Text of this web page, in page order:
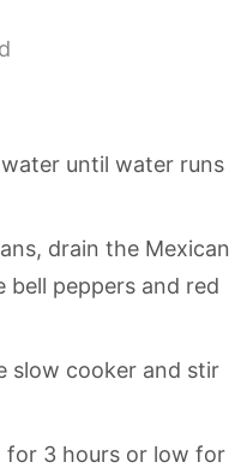
until water runs
drain the Mexican
bell peppers and red
slow cooker and stir
for 3 hours or low for